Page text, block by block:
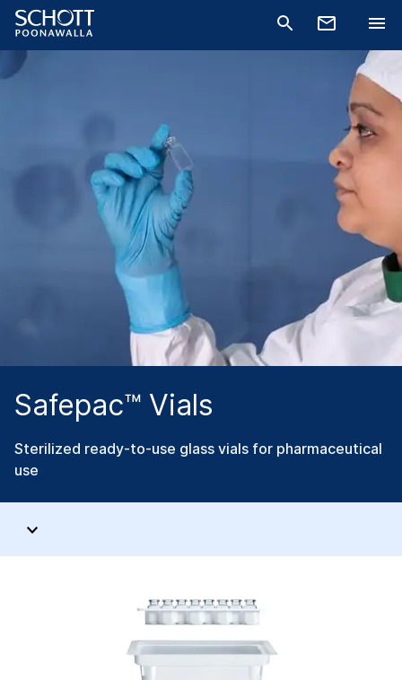
Safepac™ Vials
Sterilized ready-to-use glass vials for pharmaceutical
use